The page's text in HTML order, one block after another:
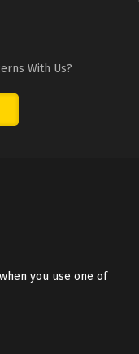
With Us?
you use one of